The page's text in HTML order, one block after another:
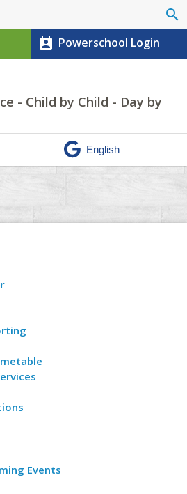
search
perm_contact_calendar Powerschool Login
- Child by Child - Day by
Events